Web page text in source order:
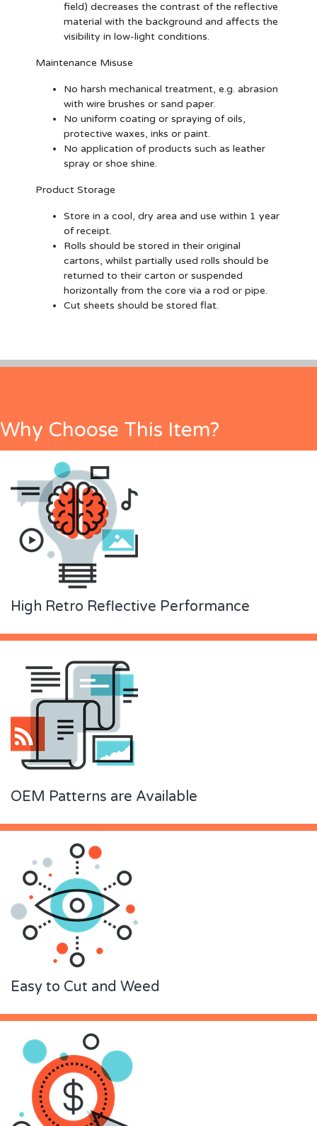
field) decreases the contrast of the reflective
material with the background and affects the
visibility in low-light conditions.
Maintenance Misuse
No harsh mechanical treatment, e.g. abrasion
with wire brushes or sand paper.
No uniform coating or spraying of oils,
protective waxes, inks or paint.
No application of products such as leather
spray or shoe shine.
Product Storage
Store in a cool, dry area and use within 1 year
of receipt.
Rolls should be stored in their original
cartons, whilst partially used rolls should be
returned to their carton or suspended
horizontally from the core via a rod or pipe.
Cut sheets should be stored flat.
Why Choose This Item?
High Retro Reflective Performance
OEM Patterns are Available
Easy to Cut and Weed